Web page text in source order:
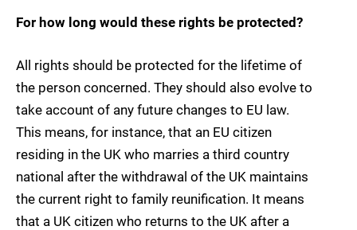
For how long would these rights be protected?
All rights should be protected for the lifetime of
the person concerned. They should also evolve to
take account of any future changes to EU law.
This means, for instance, that an EU citizen
residing in the UK who marries a third country
national after the withdrawal of the UK maintains
the current right to family reunification. It means
that a UK citizen who returns to the UK after a